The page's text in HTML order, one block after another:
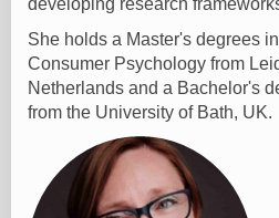
She holds a Master's degrees
Consumer Psychology from
Netherlands and a Bachelor's
from the University of Bath, UK.